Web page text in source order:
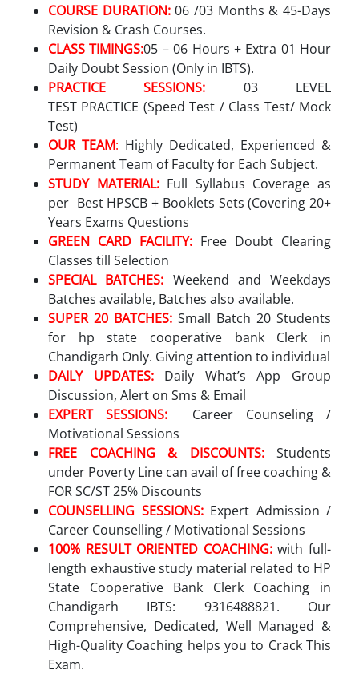
COURSE DURATION:06 /03 Months & 45-Days
Revision & Crash Courses.
CLASS TIMINGS:05 – 06 Hours + Extra 01 Hour
Daily Doubt Session (Only in IBTS).
PRACTICE SESSIONS: 03 LEVEL
TEST PRACTICE (Speed Test / Class Test/ Mock
Test)
OUR TEAM: Highly Dedicated, Experienced &
Permanent Team of Faculty for Each Subject.
STUDY MATERIAL: Full Syllabus Coverage as
per Best HPSCB + Booklets Sets (Covering 20+
Years Exams Questions
GREEN CARD FACILITY: Free Doubt Clearing
Classes till Selection
SPECIAL BATCHES: Weekend and Weekdays
Batches available, Batches also available.
SUPER 20 BATCHES: Small Batch 20 Students
for hp state cooperative bank Clerk in
Chandigarh Only. Giving attention to individual
DAILY UPDATES:Daily What’s App Group
Discussion, Alert on Sms & Email
EXPERT SESSIONS:Career Counseling /
Motivational Sessions
FREE COACHING & DISCOUNTS: Students
under Poverty Line can avail of free coaching &
FOR SC/ST 25% Discounts
COUNSELLING SESSIONS:Expert Admission /
Career Counselling / Motivational Sessions
100% RESULT ORIENTED COACHING:with full-
length exhaustive study material related to HP
State Cooperative Bank Clerk Coaching in
Chandigarh IBTS: 9316488821. Our
Comprehensive, Dedicated, Well Managed &
High-Quality Coaching helps you to Crack This
Exam.